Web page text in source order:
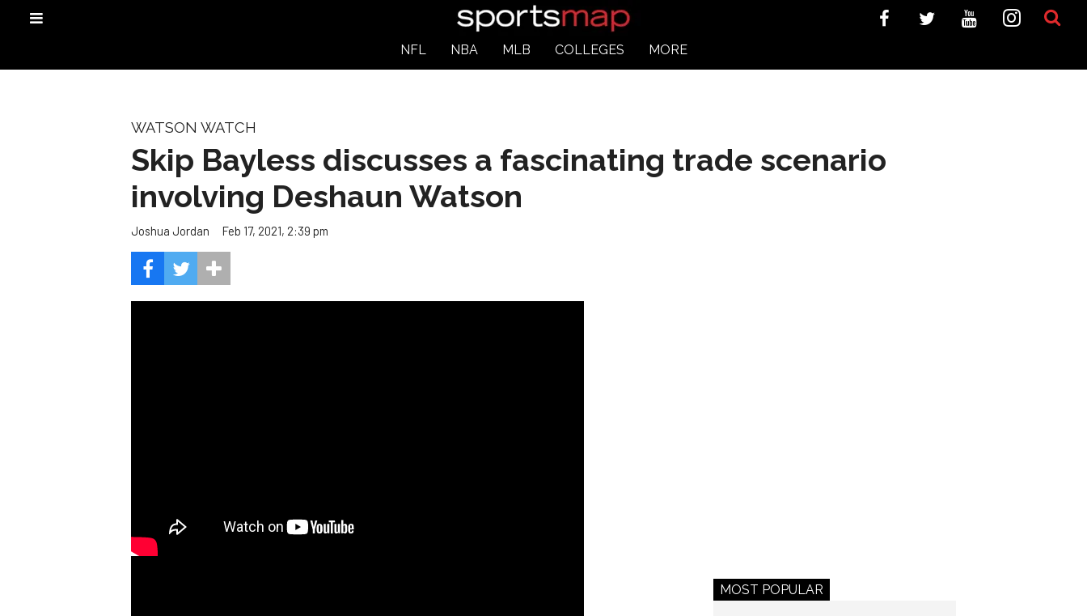
NFL NBA MLB COLLEGES MORE
WATSON WATCH
Skip Bayless discusses a fascinating trade scenario
involving Deshaun Watson
Joshua Jordan Feb 17, 2021, 2:39 pm
MOST POPULAR